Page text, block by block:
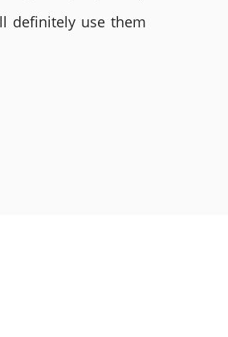
definitely use them